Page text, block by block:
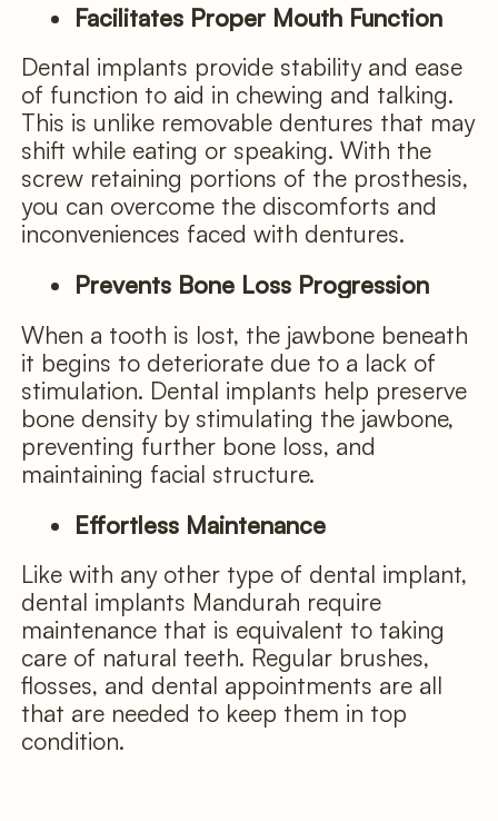
Facilitates Proper Mouth Function
Dental implants provide stability and ease
of function to aid in chewing and talking.
This is unlike removable dentures that may
shift while eating or speaking. With the
screw retaining portions of the prosthesis,
you can overcome the discomforts and
inconveniences faced with dentures.
Prevents Bone Loss Progression
When a tooth is lost, the jawbone beneath
it begins to deteriorate due to a lack of
stimulation. Dental implants help preserve
bone density by stimulating the jawbone,
preventing further bone loss, and
maintaining facial structure.
Effortless Maintenance
Like with any other type of dental implant,
dental implants Mandurah require
maintenance that is equivalent to taking
care of natural teeth. Regular brushes,
flosses, and dental appointments are all
that are needed to keep them in top
condition.